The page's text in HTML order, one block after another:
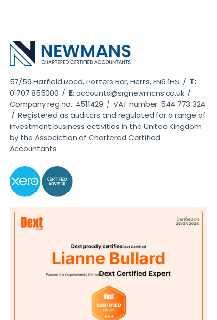
57/59 Hatfield Road, Potters Bar, Herts, EN6 1HS / T:
01707 855000 / E: accounts@srgnewmans.co.uk /
Company reg no.: 4511429 / VAT number: 544 773 324
/ Registered as auditors and regulated for a range of
investment business activities in the United Kingdom
by the Association of Chartered Certified
Accountants